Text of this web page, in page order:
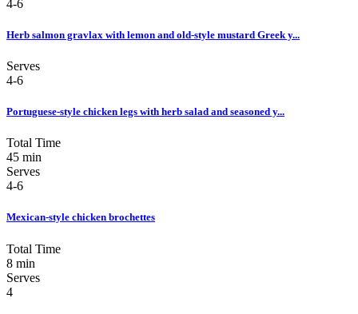
4-6
Herb salmon gravlax with lemon and old-style mustard Greek y...
Serves
4-6
Portuguese-style chicken legs with herb salad and seasoned y...
Total Time
45 min
Serves
4-6
Mexican-style chicken brochettes
Total Time
8 min
Serves
4